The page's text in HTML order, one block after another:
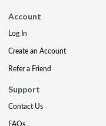
Account
Log In
Create an Account
Refer a Friend
Support
Contact Us
FAQs